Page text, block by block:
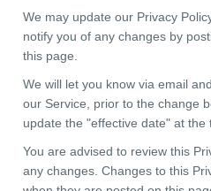
We may update our Privacy
notify you of any changes by
this page.
We will let you know via email
our Service, prior to the change
update the "effective date" at the
You are advised to review this
any changes. Changes to this